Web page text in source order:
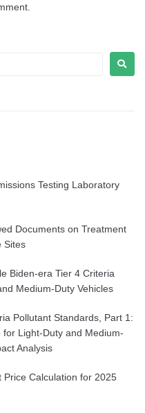
Testing Laboratory
Documents on Treatment
Sites
Biden-era Tier 4 Criteria
Medium-Duty Vehicles
Pollutant Standards, Part 1:
Light-Duty and Medium-
Analysis
Price Calculation for 2025